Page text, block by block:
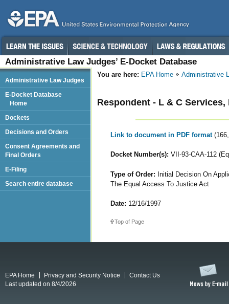
Administrative Law Judges’ E-Docket Database
You are here: EPA Home Administrative
Respondent - L & C Services,
Link to document in PDF format
Docket Number(s): VII-93-CAA-112
Type of Order: Initial Decision On
The Equal Access To Justice Act
Date: 12/16/1997
Top of Page
Administrative Law Judges
E-Docket Database
Home
Dockets
Decisions and Orders
Consent Agreements and
Final Orders
E-Filing
Search entire database
EPA Home Privacy and Security Notice
Contact Us
Last updated on 8/4/2026